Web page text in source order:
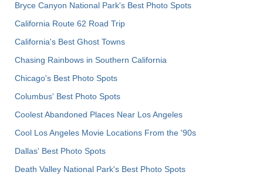
Bryce Canyon National Park's Best Photo Spots
California Route 62 Road Trip
California's Best Ghost Towns
Chasing Rainbows in Southern California
Chicago's Best Photo Spots
Columbus' Best Photo Spots
Coolest Abandoned Places Near Los Angeles
Cool Los Angeles Movie Locations From the '90s
Dallas' Best Photo Spots
Death Valley National Park's Best Photo Spots